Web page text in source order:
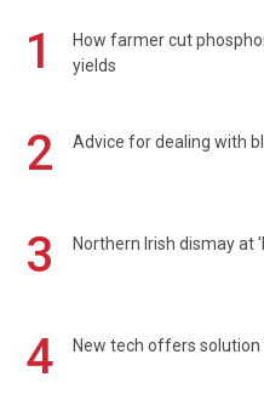
1
How farmer cut
yields
2 Advice for dealing with
3 Northern Irish dismay at
4 New tech offers solution